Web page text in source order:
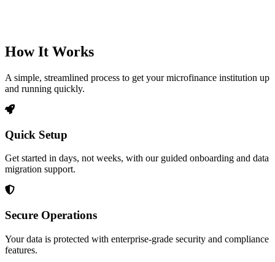
How It Works
A simple, streamlined process to get your microfinance institution up
and running quickly.
Quick Setup
Get started in days, not weeks, with our guided onboarding and data
migration support.
Secure Operations
Your data is protected with enterprise-grade security and compliance
features.